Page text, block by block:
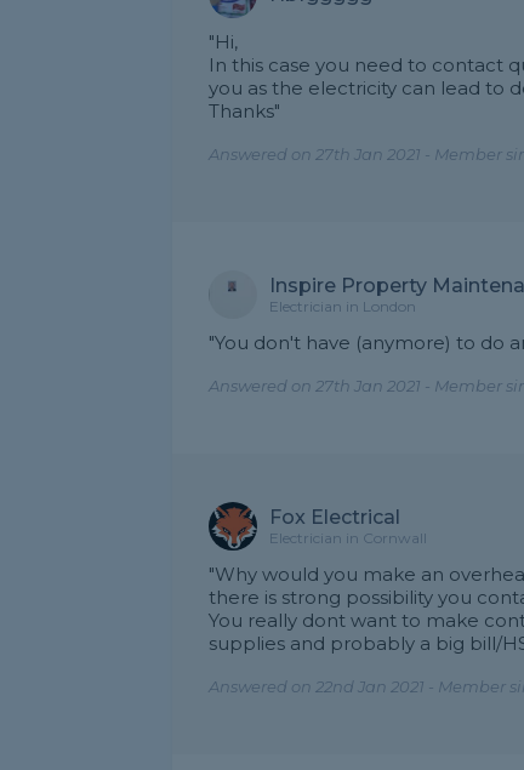
"Hi,
In this case you need to contact
you as the electricity can lead to
Thanks"
Answered on 27th Jan 2021 - Member
Inspire Property
Electrician in London
"You don't have (anymore) to do
Answered on 27th Jan 2021 - Member
Fox Electrical
Electrician in Cornwall
"Why would you make an
there is strong possibility you
You really dont want to make
supplies and probably a big bill/
Answered on 22nd Jan 2021 - Member